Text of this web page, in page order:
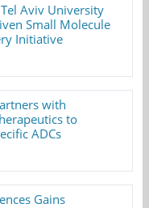
Aviv University
Small Molecule
Initiative
with
to
ADCs
Gains